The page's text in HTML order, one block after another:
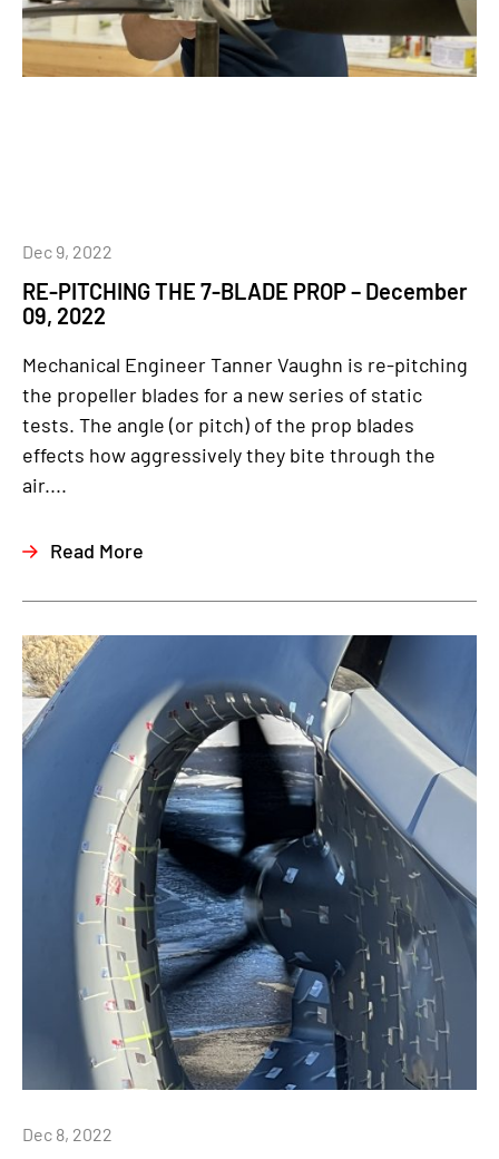
RE-PITCHING THE 7-BLADE PROP – December
09, 2022
Dec 9, 2022
Mechanical Engineer Tanner Vaughn is re-pitching
the propeller blades for a new series of static
tests. The angle (or pitch) of the prop blades
effects how aggressively they bite through the
air....
Read More
Dec 8, 2022